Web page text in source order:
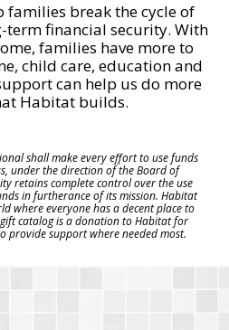
break the cycle of
financial security. With
families have more to
child care, education and
can help us do more
Habitat builds.
shall make every effort to use funds
under the direction of the Board of
retains complete control over the use
in furtherance of its mission. Habitat
where everyone has a decent place to
catalog is a donation to Habitat for
provide support where needed most.